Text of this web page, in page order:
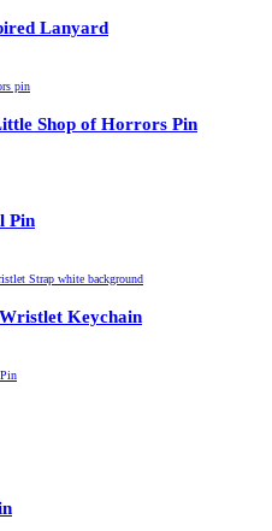
Lanyard
Shop of Horrors Pin
Pin
Keychain